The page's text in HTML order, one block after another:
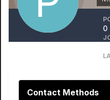
0
Contact Methods